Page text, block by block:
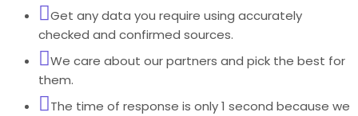
Get any data you require using accurately
checked and confirmed sources.
We care about our partners and pick the best for
them.
The time of response is only 1 second because we